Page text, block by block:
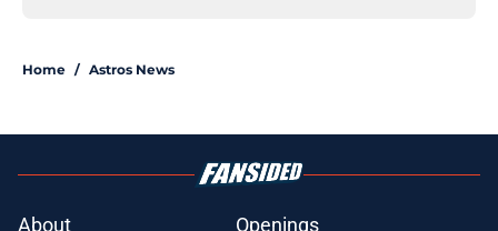
Home / Astros News
About Openings